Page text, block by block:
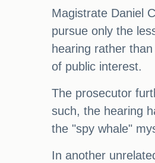
Magistrate Daniel
pursue only the
hearing rather
of public interest.
The prosecutor
such, the hearing
the "spy whale"
In another